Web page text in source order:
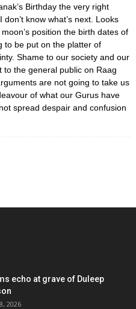
Birthday the very right
know what’s next. Looks
position the birth dates of
to be put on the platter of
Shame to our society and our
to the general public on Raag
are not going to take us
of what our Gurus have
spread despair and confusion
echo at grave of Duleep
2026